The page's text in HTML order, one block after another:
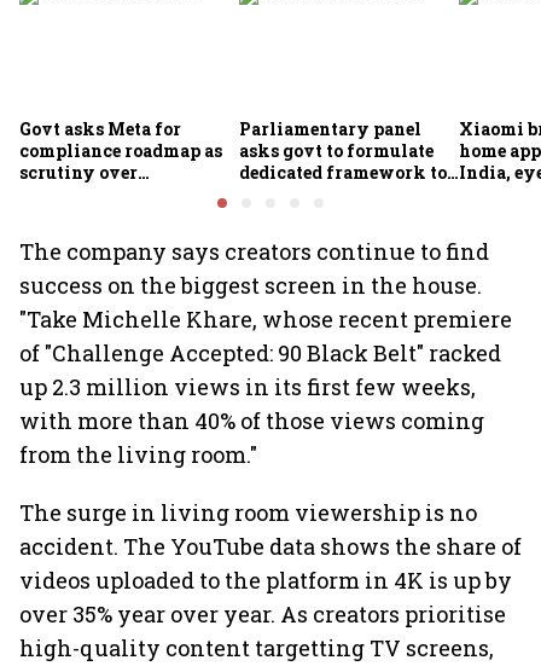
Govt asks Meta for
compliance roadmap as
scrutiny over
Parliamentary panel
asks govt to formulate
dedicated framework to
Xiaomi
home
India,
The company says creators continue to find
success on the biggest screen in the house.
"Take Michelle Khare, whose recent premiere
of "Challenge Accepted: 90 Black Belt" racked
up 2.3 million views in its first few weeks,
with more than 40% of those views coming
from the living room."
The surge in living room viewership is no
accident. The YouTube data shows the share of
videos uploaded to the platform in 4K is up by
over 35% year over year. As creators prioritise
high-quality content targetting TV screens,